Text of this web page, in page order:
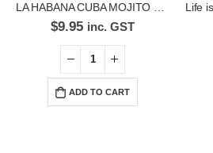
LA HABANA CUBA MOJITO RECIPE RUSTIC EMBOSSED METAL SIGN
$9.95 inc. GST
ADD TO CART